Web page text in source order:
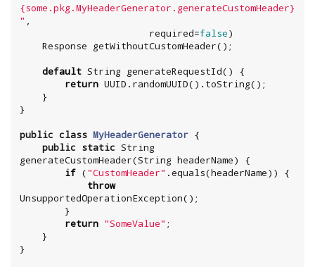
{some.pkg.MyHeaderGenerator.generateCustomHeader}
" ,
                       required=
false)
default String generateRequestId() {
return UUID .randomUUID().toString();
}
public class MyHeaderGenerator {
public static String
generateCustomHeader(String headerName) {
if ("CustomHeader" .equals(headerName)) {
throw
UnsupportedOperationException();
return "SomeValue" ;
}